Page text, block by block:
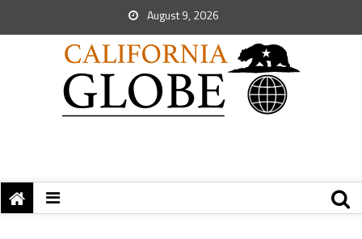
August 9, 2026